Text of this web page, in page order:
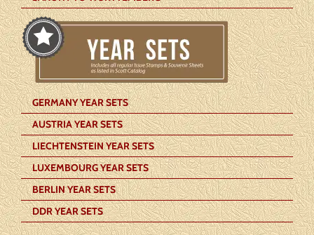
GERMANY YEAR SETS
AUSTRIA YEAR SETS
LIECHTENSTEIN YEAR SETS
LUXEMBOURG YEAR SETS
BERLIN YEAR SETS
DDR YEAR SETS